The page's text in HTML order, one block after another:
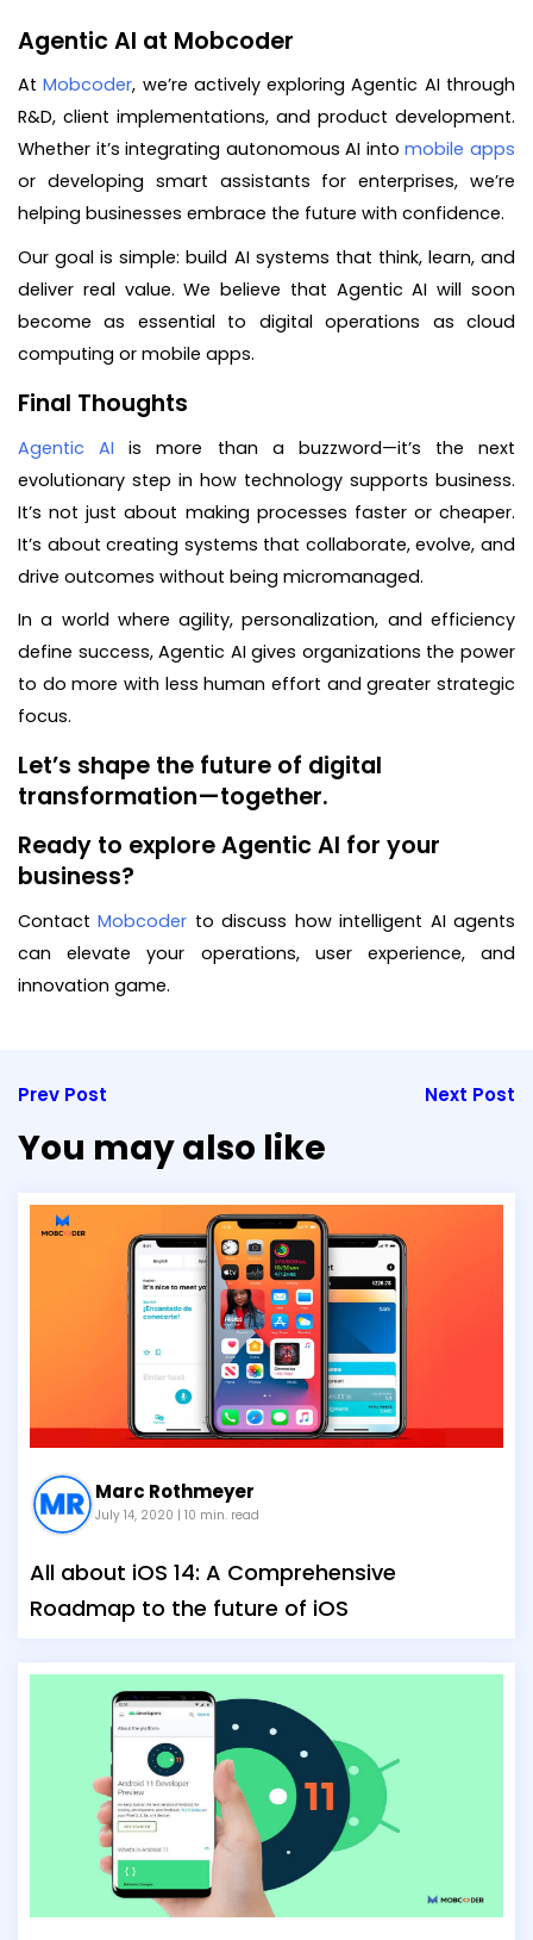
Agentic AI at Mobcoder
AtMobcoder, we’re actively exploring Agentic AI through
R&D, client implementations, and product development.
Whether it’s integrating autonomous AI intomobile apps
or developing smart assistants for enterprises, we’re
helping businesses embrace the future with confidence.
Our goal is simple: build AI systems that think, learn, and
deliver real value. We believe that Agentic AI will soon
become as essential to digital operations as cloud
computing or mobile apps.
Final Thoughts
Agentic AI is more than a buzzword—it’s the next
evolutionary step in how technology supports business.
It’s not just about making processes faster or cheaper.
It’s about creating systems that collaborate, evolve, and
drive outcomes without being micromanaged.
In a world where agility, personalization, and efficiency
define success, Agentic AI gives organizations the power
to do more with less human effort and greater strategic
focus.
Let’s shape the future of digital
transformation—together.
Ready to explore Agentic AI for your
business?
ContactMobcoder to discuss how intelligent AI agents
can elevate your operations, user experience, and
innovation game.
Prev Post Next Post
You may also like
Marc Rothmeyer
July 14, 2020 | 10 min. read
All about iOS 14: A Comprehensive
Roadmap to the future of iOS